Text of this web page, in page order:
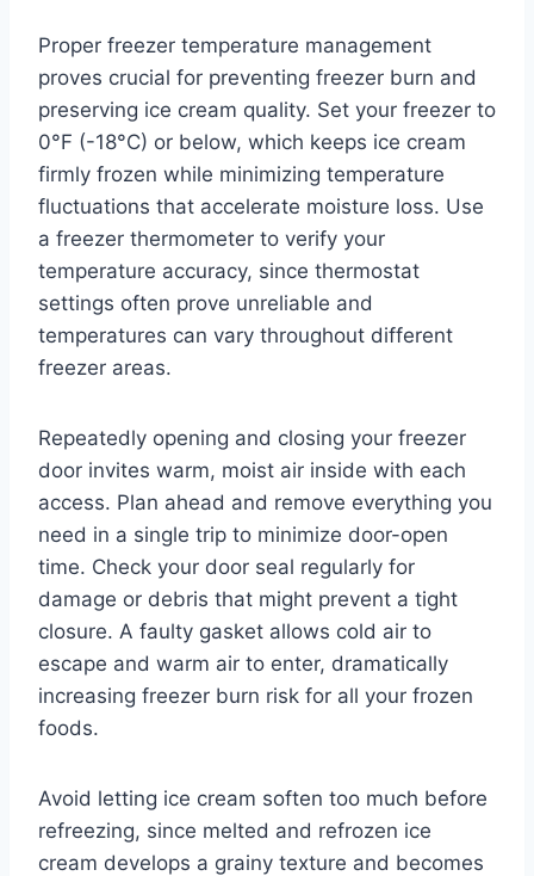
Proper freezer temperature management
proves crucial for preventing freezer burn and
preserving ice cream quality. Set your freezer to
0°F (-18°C) or below, which keeps ice cream
firmly frozen while minimizing temperature
fluctuations that accelerate moisture loss. Use
a freezer thermometer to verify your
temperature accuracy, since thermostat
settings often prove unreliable and
temperatures can vary throughout different
freezer areas.
Repeatedly opening and closing your freezer
door invites warm, moist air inside with each
access. Plan ahead and remove everything you
need in a single trip to minimize door-open
time. Check your door seal regularly for
damage or debris that might prevent a tight
closure. A faulty gasket allows cold air to
escape and warm air to enter, dramatically
increasing freezer burn risk for all your frozen
foods.
Avoid letting ice cream soften too much before
refreezing, since melted and refrozen ice
cream develops a grainy texture and becomes